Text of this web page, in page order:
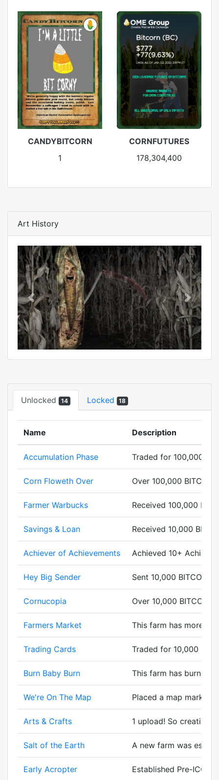
CANDYBITCORN
1
CORNFUTURES
178,304,400
Art History
Previous Next
Unlocked 14 Locked 18
Name Description
Accumulation Phase Traded for 100,000
Corn Floweth Over Over 100,000
Farmer Warbucks Received 100,000
Savings & Loan Received 10,000
Achiever of Achievements Achieved 10+
Hey Big Sender Sent 10,000 BITCORN.
Cornucopia Over 10,000
Farmers Market This farm has more
Trading Cards Traded for 10,000
Burn Baby Burn This farm has burned
We're On The Map Placed a map marker.
Arts & Crafts 1 upload! So creative.
Salt of the Earth A new farm was
Early Acropter Established Pre-ICO.